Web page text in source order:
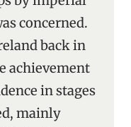
concerned.
back in
achievement
in stages
mainly